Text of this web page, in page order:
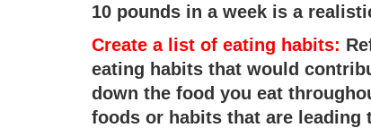
10 pounds in a week is a
Create a list of eating habits:
eating habits that would
down the food you eat
foods or habits that are leading